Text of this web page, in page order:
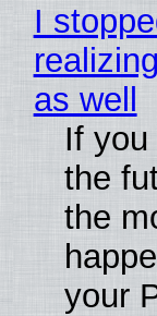
I
as well
If
the
the
your